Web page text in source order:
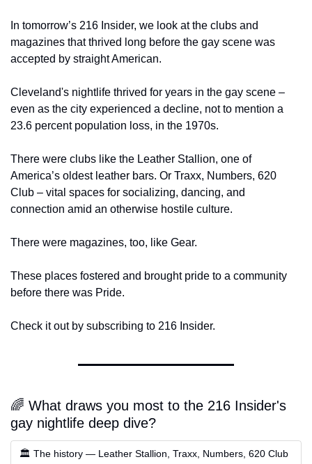
In tomorrow’s 216 Insider, we look at the clubs and
magazines that thrived long before the gay scene was
accepted by straight American.
Cleveland's nightlife thrived for years in the gay scene –
even as the city experienced a decline, not to mention a
23.6 percent population loss, in the 1970s.
There were clubs like the Leather Stallion, one of
America’s oldest leather bars. Or Traxx, Numbers, 620
Club – vital spaces for socializing, dancing, and
connection amid an otherwise hostile culture.
There were magazines, too, like Gear.
These places fostered and brought pride to a community
before there was Pride.
Check it out by subscribing to 216 Insider.
🌈 What draws you most to the 216 Insider's
gay nightlife deep dive?
🏛 The history — Leather Stallion, Traxx, Numbers, 620 Club